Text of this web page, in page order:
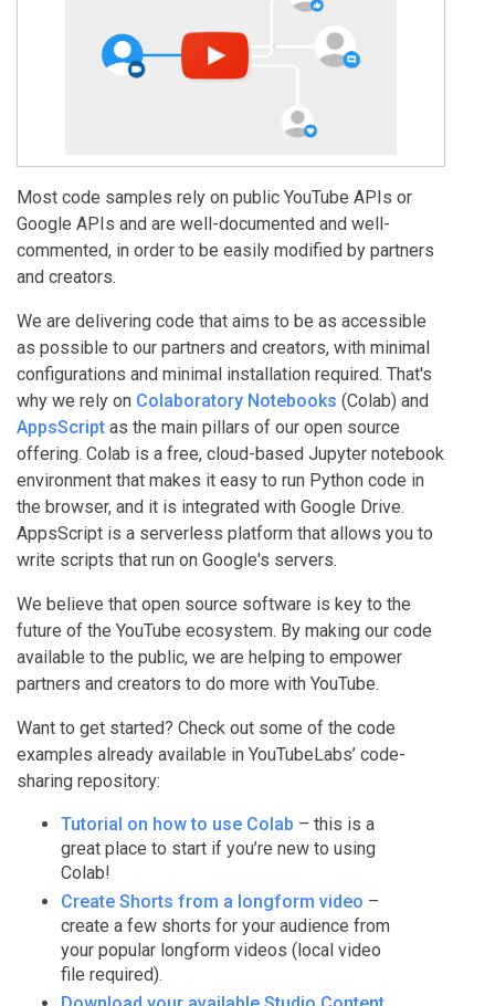
Most code samples rely on public YouTube APIs or
Google APIs and are well-documented and well-
commented, in order to be easily modified by partners
and creators.
We are delivering code that aims to be as accessible
as possible to our partners and creators, with minimal
configurations and minimal installation required. That's
why we rely on Colaboratory Notebooks (Colab) and
AppsScript as the main pillars of our open source
offering. Colab is a free, cloud-based Jupyter notebook
environment that makes it easy to run Python code in
the browser, and it is integrated with Google Drive.
AppsScript is a serverless platform that allows you to
write scripts that run on Google's servers.
We believe that open source software is key to the
future of the YouTube ecosystem. By making our code
available to the public, we are helping to empower
partners and creators to do more with YouTube.
Want to get started? Check out some of the code
examples already available in YouTubeLabs’ code-
sharing repository:
Tutorial on how to use Colab – this is a
great place to start if you’re new to using
Colab!
Create Shorts from a longform video –
create a few shorts for your audience from
your popular longform videos (local video
file required).